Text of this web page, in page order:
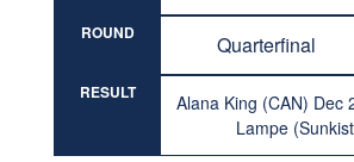
ROUND Quarterfinal
RESULT
Alana King (CAN) Dec
Lampe